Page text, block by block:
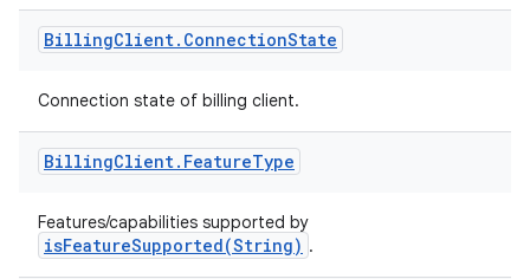
BillingClient. ConnectionState
Connection state of billing client.
BillingClient. FeatureType
Features/capabilities supported by
isFeatureSupported(String) .